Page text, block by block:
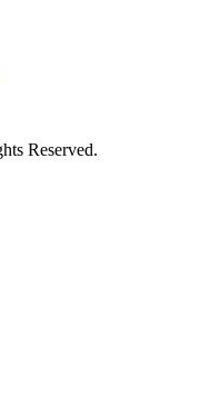
Reserved.